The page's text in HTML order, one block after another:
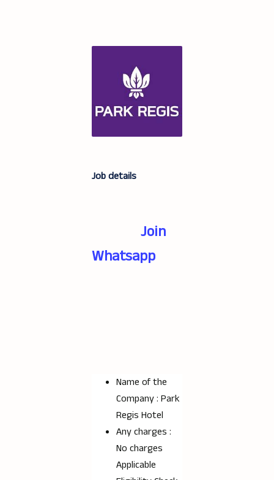
Job details
Join
Whatsapp
Name of the
Company : Park
Regis Hotel
Any charges :
No charges
Applicable